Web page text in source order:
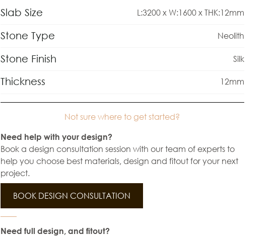
Slab Size L:3200 x W:1600 x THK:12mm
Stone Type Neolith
Stone Finish Silk
Thickness 12mm
Not sure where to get started?
Need help with your design?
Book a design consultation session with our team of experts to
help you choose best materials, design and fitout for your next
project.
BOOK DESIGN CONSULTATION
Need full design, and fitout?